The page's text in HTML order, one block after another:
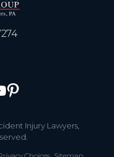
Injury Lawyers,